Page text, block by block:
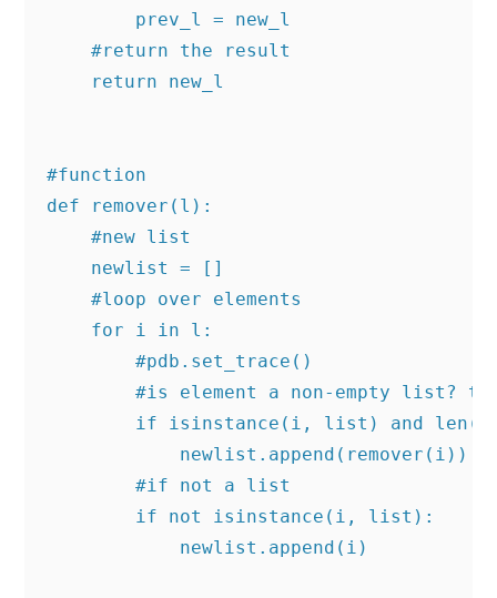
        prev_l = new_l
    #return the result
    return new_l
#function
def remover(l):
    #new list
    newlist = []
    #loop over elements
    for i in l:
        #pdb.set_trace()
#is element a non-empty list?
if isinstance(i, list) and
            newlist.append(remover(i))
        #if not a list
        if not isinstance(i, list):
            newlist.append(i)